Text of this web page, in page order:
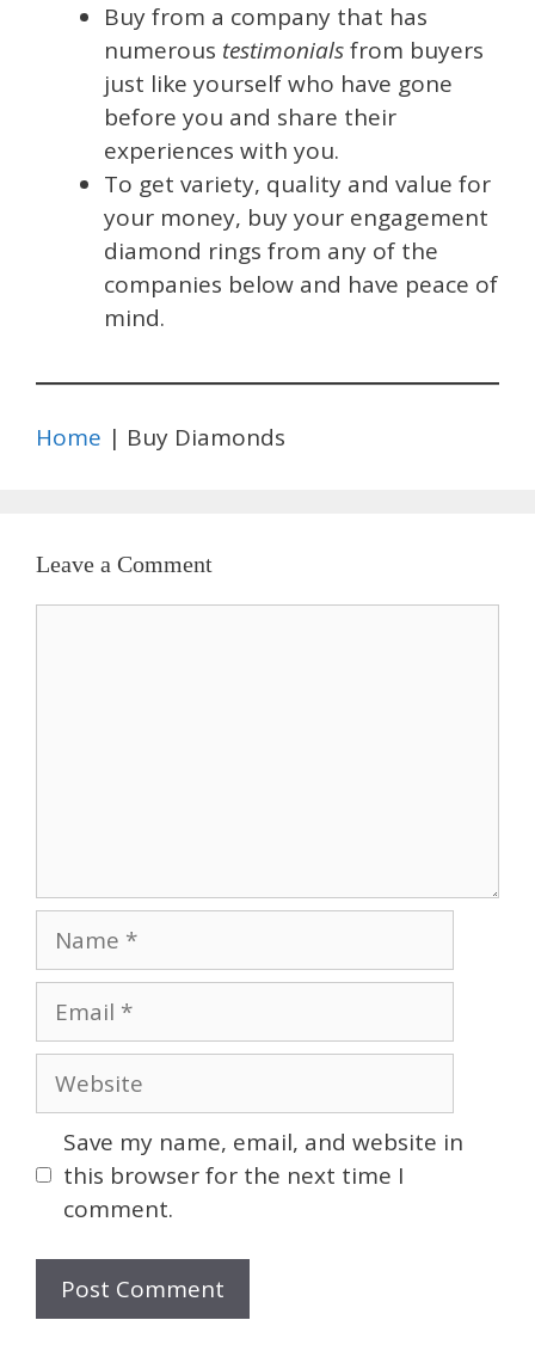
Buy from a company that has
numerous testimonialsfrom buyers
just like yourself who have gone
before you and share their
experiences with you.
To get variety, quality and value for
your money, buy your engagement
diamond rings from any of the
companies below and have peace of
mind.
Home | Buy Diamonds
Leave a Comment
Name
Email
Website
Save my name, email, and website in
this browser for the next time I
comment.